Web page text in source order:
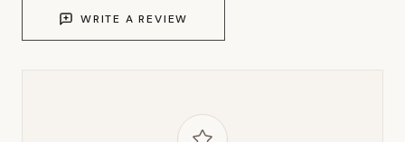
WRITE A REVIEW